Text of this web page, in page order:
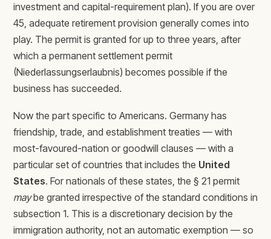
investment and capital-requirement plan). If you are over
45, adequate retirement provision generally comes into
play. The permit is granted for up to three years, after
which a permanent settlement permit
(Niederlassungserlaubnis) becomes possible if the
business has succeeded.
Now the part specific to Americans. Germany has
friendship, trade, and establishment treaties — with
most-favoured-nation or goodwill clauses — with a
particular set of countries that includes the United
States. For nationals of these states, the § 21 permit
maybe granted irrespective of the standard conditions in
subsection 1. This is a discretionary decision by the
immigration authority, not an automatic exemption — so